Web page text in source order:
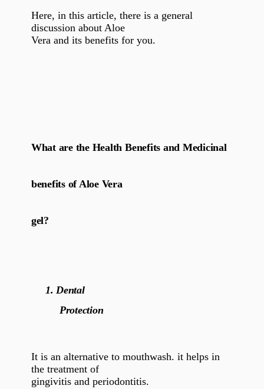
Here, in this article, there is a general
discussion about Aloe
Vera and its benefits for you.
What are the Health Benefits and Medicinal
benefits of Aloe Vera
gel?
1. Dental
Protection
It is an alternative to mouthwash. it helps in
the treatment of
gingivitis and periodontitis.